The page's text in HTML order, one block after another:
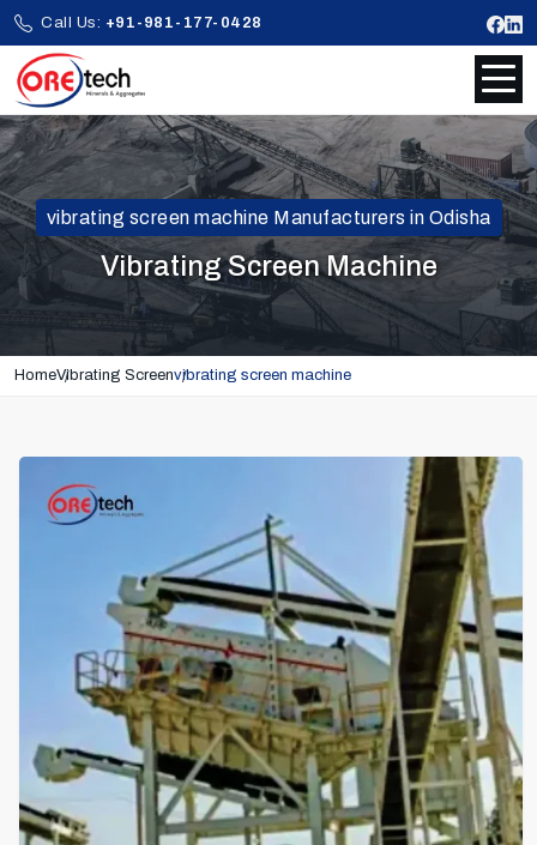
Call Us: +91-981-177-0428
vibrating screen machine Manufacturers in Odisha
Vibrating Screen Machine
HomeVibrating Screenvibrating screen machine